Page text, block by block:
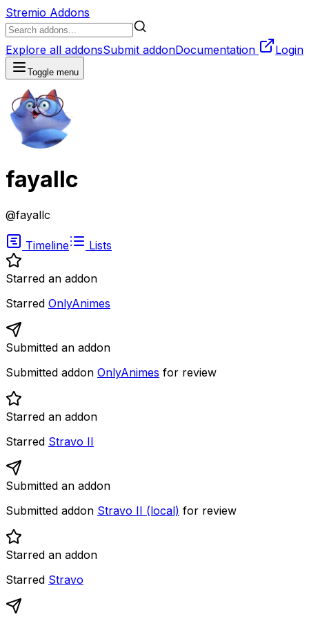
Stremio Addons
Explore all addonsSubmit addonDocumentation Login
Toggle menu
fayallc
@fayallc
Timeline Lists
Starred an addon
Starred OnlyAnimes
Submitted an addon
Submitted addon OnlyAnimes for review
Starred an addon
Starred Stravo II
Submitted an addon
Submitted addon Stravo II (local) for review
Starred an addon
Starred Stravo